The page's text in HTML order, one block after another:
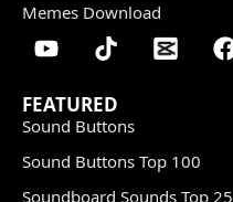
Memes Download
FEATURED
Sound Buttons
Sound Buttons Top 100
Soundboard Sounds Top 25